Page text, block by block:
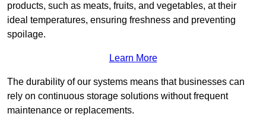
products, such as meats, fruits, and vegetables, at their
ideal temperatures, ensuring freshness and preventing
spoilage.
Learn More
The durability of our systems means that businesses can
rely on continuous storage solutions without frequent
maintenance or replacements.